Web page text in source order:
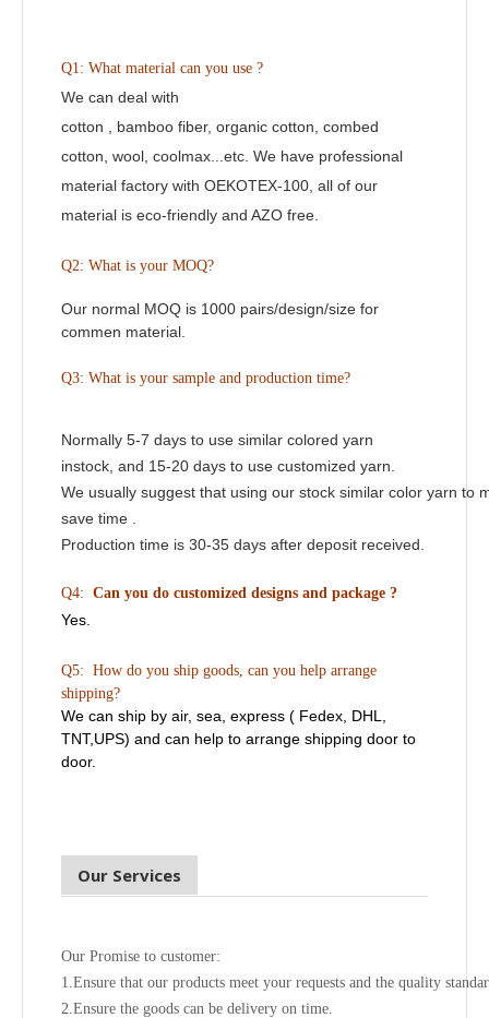
Q1: What material can you use ?
We can deal with
cotton , bamboo fiber, organic cotton, combed
cotton, wool, coolmax...etc. We have professional
material factory with OEKOTEX-100, all of our
material is eco-friendly and AZO free.
Q2: What is your MOQ?
Our normal MOQ is 1000 pairs/design/size for
commen material.
Q3: What is your sample and production time?
Normally 5-7 days to use similar colored yarn
instock, and 15-20 days to use customized yarn.
We usually suggest that using our stock similar color yarn to
save time .
Production time is 30-35 days after deposit received.
Q4: Can you do customized designs and package ?
Yes.
Q5: How do you ship goods, can you help arrange
shipping?
We can ship by air, sea, express ( Fedex, DHL,
TNT,UPS) and can help to arrange shipping door to
door.
Our Services
Our Promise to customer:
1.Ensure that our products meet your requests and the quality
2.Ensure the goods can be delivery on time.